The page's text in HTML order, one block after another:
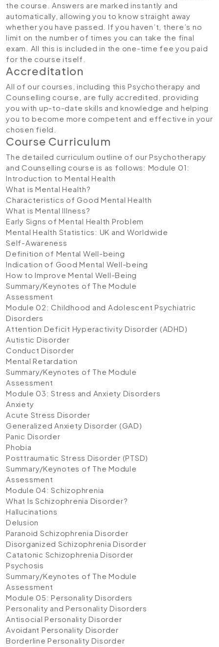
the course. Answers are marked instantly and
automatically, allowing you to know straight away
whether you have passed. If you haven’t, there’s no
limit on the number of times you can take the final
exam. All this is included in the one-time fee you paid
for the course itself.
Accreditation
All of our courses, including thisPsychotherapy and
Counselling course , are fully accredited, providing
you with up-to-date skills and knowledge and helping
you to become more competent and effective in your
chosen field.
Course Curriculum
The detailed curriculum outline of ourPsychotherapy
and Counselling course is as follows: Module 01:
Introduction to Mental Health
What is Mental Health?
Characteristics of Good Mental Health
What is Mental Illness?
Early Signs of Mental Health Problem
Mental Health Statistics: UK and Worldwide
Self-Awareness
Definition of Mental Well-being
Indication of Good Mental Well-being
How to Improve Mental Well-Being
Summary/Keynotes of The Module
Assessment
Module 02: Childhood and Adolescent Psychiatric
Disorders
Attention Deficit Hyperactivity Disorder (ADHD)
Autistic Disorder
Conduct Disorder
Mental Retardation
Summary/Keynotes of The Module
Assessment
Module 03: Stress and Anxiety Disorders
Anxiety
Acute Stress Disorder
Generalized Anxiety Disorder (GAD)
Panic Disorder
Phobia
Posttraumatic Stress Disorder (PTSD)
Summary/Keynotes of The Module
Assessment
Module 04: Schizophrenia
What Is Schizophrenia Disorder?
Hallucinations
Delusion
Paranoid Schizophrenia Disorder
Disorganized Schizophrenia Disorder
Catatonic Schizophrenia Disorder
Psychosis
Summary/Keynotes of The Module
Assessment
Module 05: Personality Disorders
Personality and Personality Disorders
Antisocial Personality Disorder
Avoidant Personality Disorder
Borderline Personality Disorder